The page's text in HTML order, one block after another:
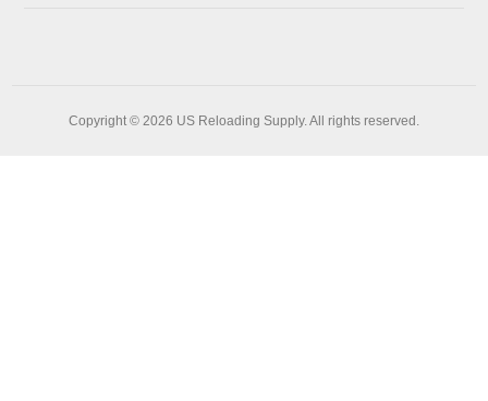
Copyright © 2026 US Reloading Supply. All rights reserved.